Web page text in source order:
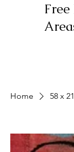
Home 58 x 21